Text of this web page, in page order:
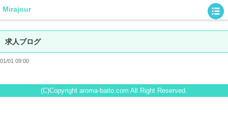
Mirajour
求人ブログ
01/01 09:00
(C)Copyright aroma-baito.com All Right Reserved.